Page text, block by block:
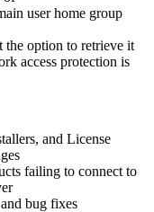
user home group
the option to retrieve it
access protection is
and License
failing to connect to
bug fixes